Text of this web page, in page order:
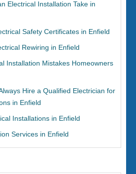
Electrical Installation Take in
Safety Certificates in Enfield
Rewiring in Enfield
Installation Mistakes Homeowners
Hire a Qualified Electrician for
in Enfield
Installations in Enfield
Services in Enfield